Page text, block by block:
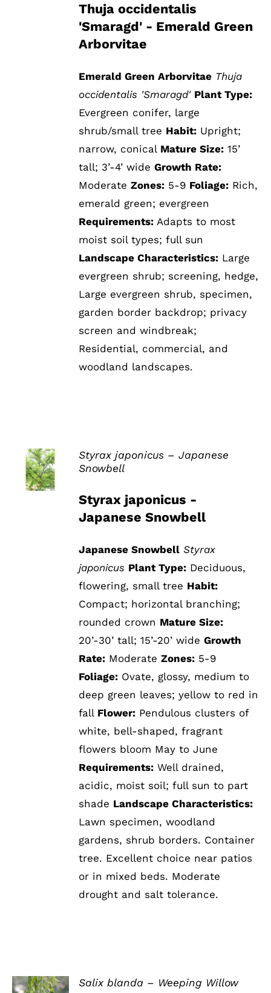
Thuja occidentalis
'Smaragd' - Emerald Green
Arborvitae
Emerald Green Arborvitae Thuja
occidentalis 'Smaragd' Plant Type:
Evergreen conifer, large
shrub/small tree Habit: Upright;
narrow, conical Mature Size: 15’
tall; 3’-4’ wideGrowth Rate:
ModerateZones: 5-9 Foliage: Rich,
emerald green; evergreen
Requirements: Adapts to most
moist soil types; full sun
Landscape Characteristics: Large
evergreen shrub; screening, hedge,
Large evergreen shrub, specimen,
garden border backdrop; privacy
screen and windbreak;
Residential, commercial, and
woodland landscapes.
DETAILS
Styrax japonicus – Japanese
Snowbell
Styrax japonicus -
Japanese Snowbell
Japanese Snowbell Styrax
japonicus Plant Type: Deciduous,
flowering, small tree Habit:
Compact; horizontal branching;
rounded crown Mature Size:
20’-30’ tall; 15’-20’ wideGrowth
Rate: ModerateZones: 5-9
Foliage: Ovate, glossy, medium to
deep green leaves; yellow to red in
fall Flower: Pendulous clusters of
white, bell-shaped, fragrant
flowers bloom May to June
Requirements: Well drained,
acidic, moist soil; full sun to part
shade Landscape Characteristics:
Lawn specimen, woodland
gardens, shrub borders. Container
tree. Excellent choice near patios
or in mixed beds. Moderate
drought and salt tolerance.
Salix blanda – Weeping Willow